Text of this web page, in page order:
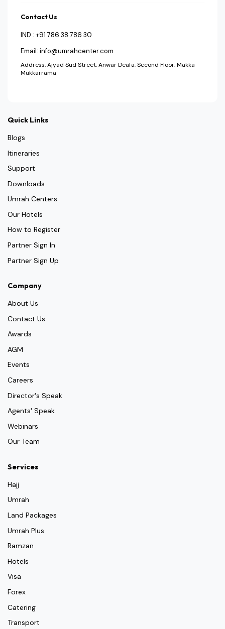
Contact Us
IND : +91 786 38 786 30
Email: info@umrahcenter.com
Address: Ajyad Sud Street. Anwar Deafa, Second Floor. Makka
Mukkarrama
Quick Links
Blogs
Itineraries
Support
Downloads
Umrah Centers
Our Hotels
How to Register
Partner Sign In
Partner Sign Up
Company
About Us
Contact Us
Awards
AGM
Events
Careers
Director's Speak
Agents' Speak
Webinars
Our Team
Services
Hajj
Umrah
Land Packages
Umrah Plus
Ramzan
Hotels
Visa
Forex
Catering
Transport